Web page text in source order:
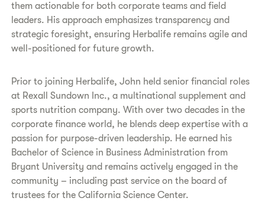
them actionable for both corporate teams and field
leaders. His approach emphasizes transparency and
strategic foresight, ensuring Herbalife remains agile and
well-positioned for future growth.
Prior to joining Herbalife, John held senior financial roles
at Rexall Sundown Inc., a multinational supplement and
sports nutrition company. With over two decades in the
corporate finance world, he blends deep expertise with a
passion for purpose-driven leadership. He earned his
Bachelor of Science in Business Administration from
Bryant University and remains actively engaged in the
community – including past service on the board of
trustees for the California Science Center.